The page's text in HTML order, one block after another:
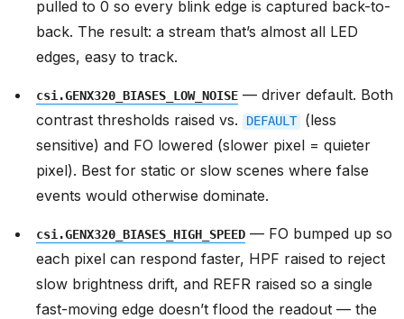
pulled to 0 so every blink edge is captured back-to-
back. The result: a stream that’s almost all LED
edges, easy to track.
csi.GENX320_BIASES_LOW_NOISE — driver default. Both
contrast thresholds raised vs.
DEFAULT
(less
sensitive) and FO lowered (slower pixel = quieter
pixel). Best for static or slow scenes where false
events would otherwise dominate.
csi.GENX320_BIASES_HIGH_SPEED — FO bumped up so
each pixel can respond faster, HPF raised to reject
slow brightness drift, and REFR raised so a single
fast-moving edge doesn’t flood the readout — the